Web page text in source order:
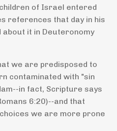
of Israel entered
references that day in his
it in Deuteronomy
we are predisposed to
contaminated with "sin
in fact, Scripture says
6:20)--and that
we are more prone